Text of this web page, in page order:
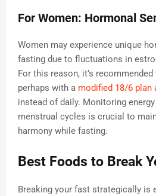
For Women: Hormonal
Women may experience unique
fasting due to fluctuations in
For this reason, it’s
perhaps with a modified 18/6 plan
instead of daily. Monitoring
menstrual cycles is crucial to
harmony while fasting.
Best Foods to Break
Breaking your fast strategically is